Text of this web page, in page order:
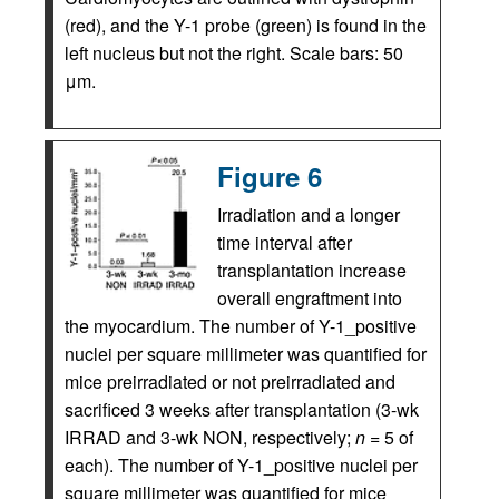
(red), and the Y-1 probe (green) is found in the
left nucleus but not the right. Scale bars: 50
μm.
Figure 6
Irradiation and a longer
time interval after
transplantation increase
overall engraftment into
the myocardium. The number of Y-1_positive
nuclei per square millimeter was quantified for
mice preirradiated or not preirradiated and
sacrificed 3 weeks after transplantation (3-wk
IRRAD and 3-wk NON, respectively; n = 5 of
each). The number of Y-1_positive nuclei per
square millimeter was quantified for mice